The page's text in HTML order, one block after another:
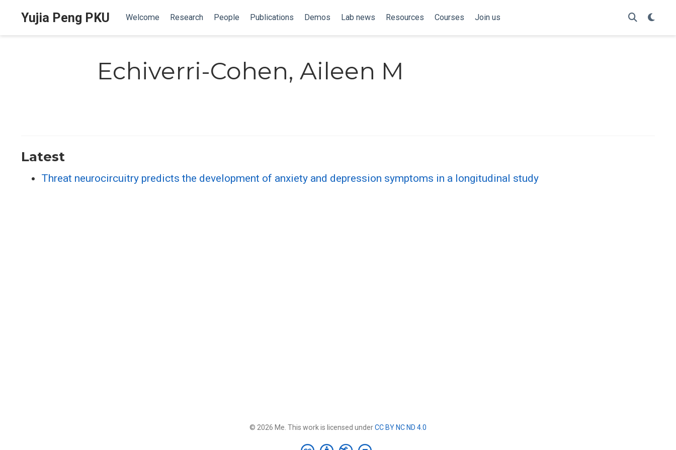
Yujia Peng PKU Welcome Research People Publications Demos Lab news Resources Courses Join us
Echiverri-Cohen, Aileen M
Latest
Threat neurocircuitry predicts the development of anxiety and depression symptoms in a longitudinal study
© 2026 Me. This work is licensed underCC BY NC ND 4.0